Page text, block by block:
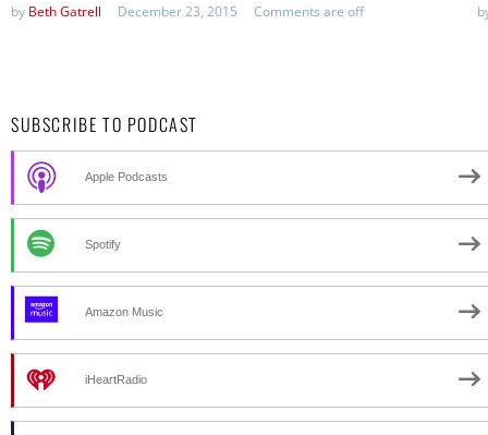
by Beth Gatrell December 23, 2015 Comments are off
SUBSCRIBE TO PODCAST
Apple Podcasts
Spotify
Amazon Music
iHeartRadio